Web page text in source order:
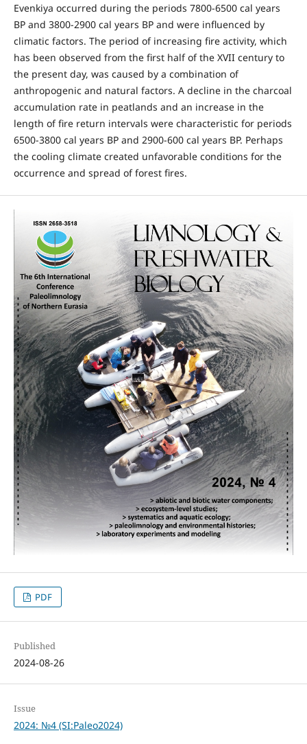
Evenkiya occurred during the periods 7800-6500 cal years
BP and 3800-2900 cal years BP and were influenced by
climatic factors. The period of increasing fire activity, which
has been observed from the first half of the XVII century to
the present day, was caused by a combination of
anthropogenic and natural factors. A decline in the charcoal
accumulation rate in peatlands and an increase in the
length of fire return intervals were characteristic for periods
6500-3800 cal years BP and 2900-600 cal years BP. Perhaps
the cooling climate created unfavorable conditions for the
occurrence and spread of forest fires.
PDF
Published
2024-08-26
Issue
2024: №4 (SI:Paleo2024)